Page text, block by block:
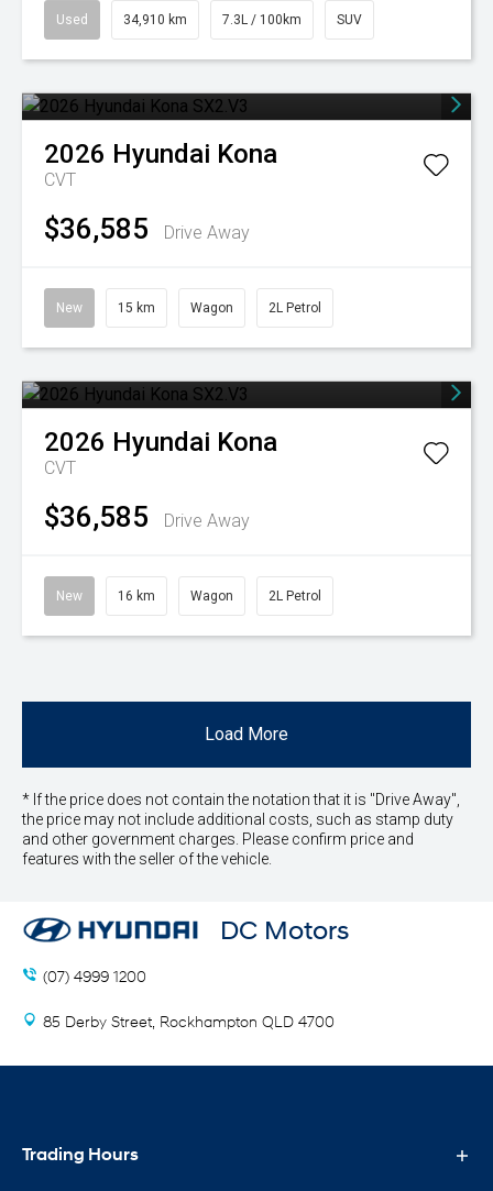
Used 34,910 km 7.3L / 100km SUV
2026 Hyundai Kona
CVT
$36,585 Drive Away
New 15 km Wagon 2L Petrol
2026 Hyundai Kona
CVT
$36,585 Drive Away
New 16 km Wagon 2L Petrol
Load More
* If the price does not contain the notation that it is "Drive Away",
the price may not include additional costs, such as stamp duty
and other government charges. Please confirm price and
features with the seller of the vehicle.
DC Motors
(07) 4999 1200
85 Derby Street, Rockhampton QLD 4700
Trading Hours